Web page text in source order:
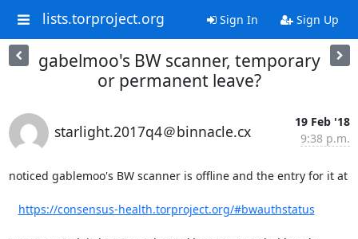
lists.torproject.org Sign In Sign Up
gabelmoo's BW scanner, temporary
or permanent leave?
starlight.2017q4＠binnacle.cx
19 Feb '18
9:38 p.m.
noticed gablemoo's BW scanner is offline and the entry for it at
https://consensus-health.torproject.org/#bwauthstatus